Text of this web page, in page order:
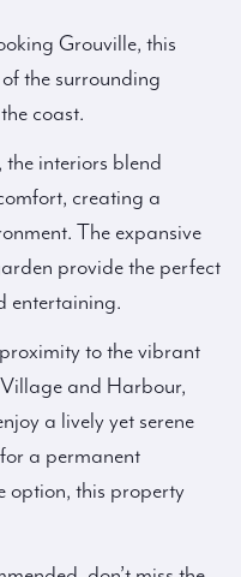
Grouville, this
the surrounding
coast.
the interiors blend
creating a
The expansive
provide the perfect
entertaining.
to the vibrant
and Harbour,
a lively yet serene
a permanent
option, this property